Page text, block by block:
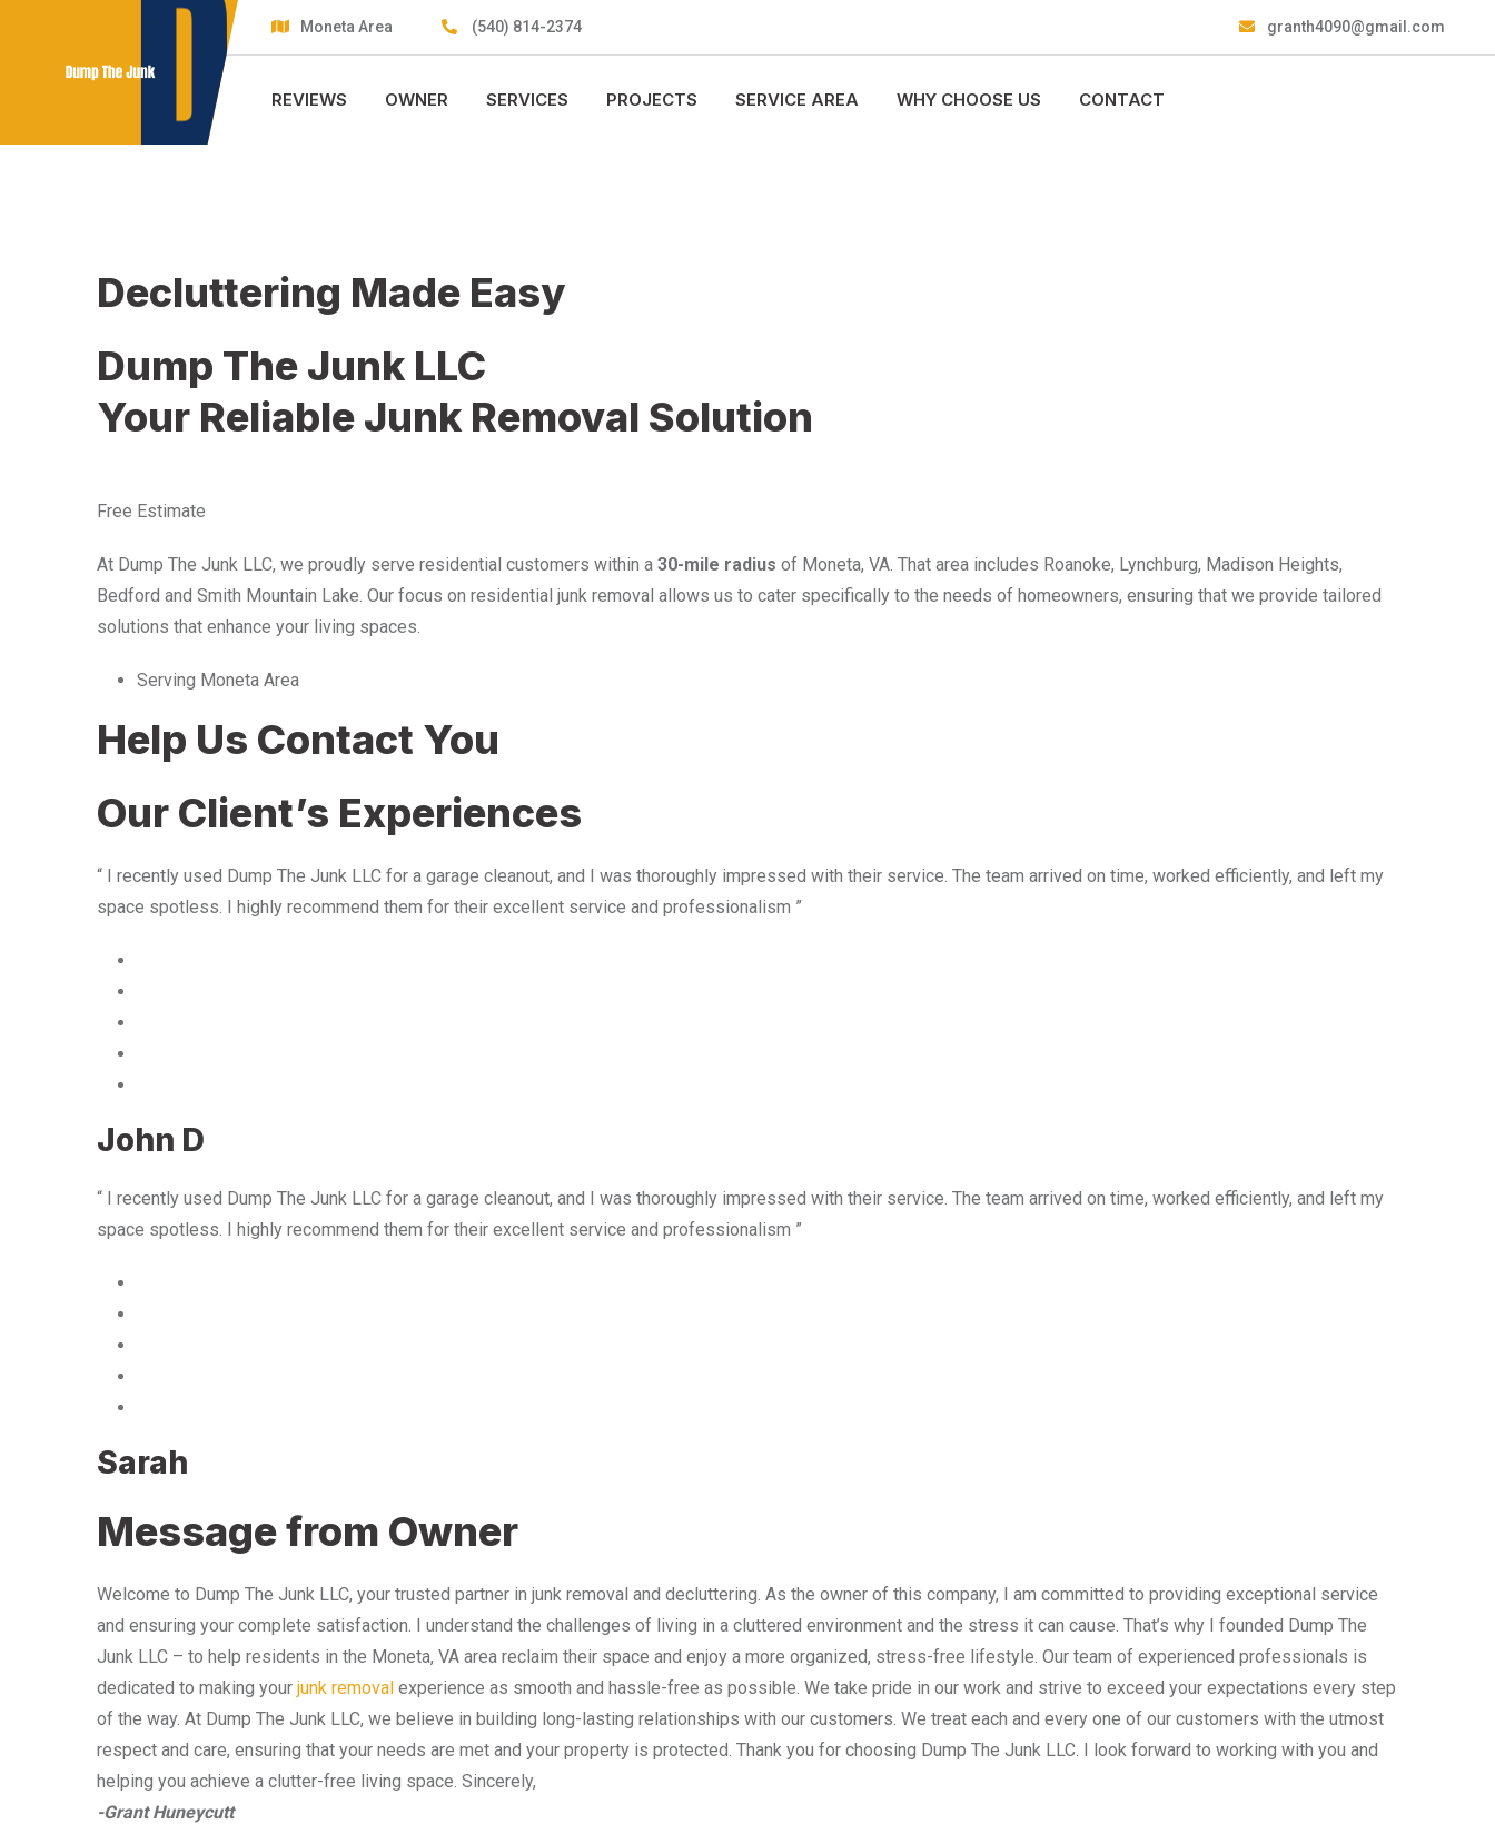
Moneta Area (540) 814-2374 granth4090@gmail.com
REVIEWS OWNER SERVICES PROJECTS SERVICE AREA WHY CHOOSE US CONTACT
Decluttering Made Easy
Dump The Junk LLC
Your Reliable Junk Removal Solution
Free Estimate
At Dump The Junk LLC, we proudly serve residential customers within a 30-mile radius of Moneta, VA. That area includes Roanoke, Lynchburg, Madison Heights,
Bedford and Smith Mountain Lake. Our focus on residential junk removal allows us to cater specifically to the needs of homeowners, ensuring that we provide tailored
solutions that enhance your living spaces.
Serving Moneta Area
Help Us Contact You
Our Client’s Experiences
“ I recently used Dump The Junk LLC for a garage cleanout, and I was thoroughly impressed with their service. The team arrived on time, worked efficiently, and left my
space spotless. I highly recommend them for their excellent service and professionalism ”
John D
“ I recently used Dump The Junk LLC for a garage cleanout, and I was thoroughly impressed with their service. The team arrived on time, worked efficiently, and left my
space spotless. I highly recommend them for their excellent service and professionalism ”
Sarah
Message from Owner
Welcome to Dump The Junk LLC, your trusted partner in junk removal and decluttering. As the owner of this company, I am committed to providing exceptional service
and ensuring your complete satisfaction. I understand the challenges of living in a cluttered environment and the stress it can cause. That’s why I founded Dump The
Junk LLC – to help residents in the Moneta, VA area reclaim their space and enjoy a more organized, stress-free lifestyle. Our team of experienced professionals is
dedicated to making your junk removal experience as smooth and hassle-free as possible. We take pride in our work and strive to exceed your expectations every step
of the way. At Dump The Junk LLC, we believe in building long-lasting relationships with our customers. We treat each and every one of our customers with the utmost
respect and care, ensuring that your needs are met and your property is protected. Thank you for choosing Dump The Junk LLC. I look forward to working with you and
helping you achieve a clutter-free living space. Sincerely,
-Grant Huneycutt